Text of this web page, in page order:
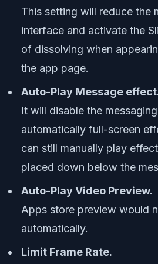
This setting will reduce the
interface and activate the
of dissolving when
the app page.
Auto-Play Message
It will disable the
automatically full-screen
can still manually play
placed down below the
Auto-Play Video Preview.
Apps store preview would
automatically.
Limit Frame Rate.